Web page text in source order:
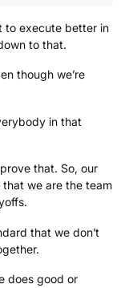
to execute better in
to that.
though we’re
in that
that. So, our
we are the team
that we don’t
does good or